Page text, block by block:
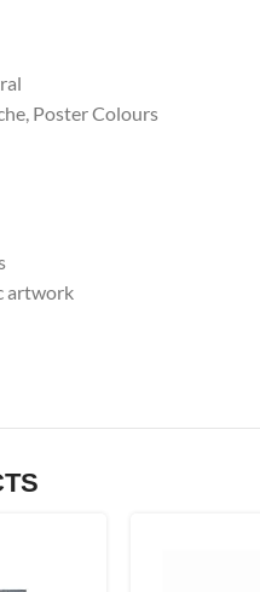
Poster Colours
artwork